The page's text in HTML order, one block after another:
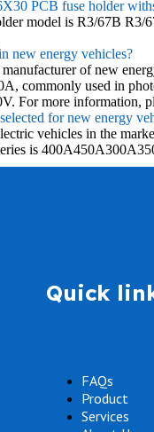
PCB fuse holder
model is R3/67B
new energy vehicles?
of new
commonly used in
For more information,
for new energy
vehicles in the
is
Quick
FAQs
Product
Services